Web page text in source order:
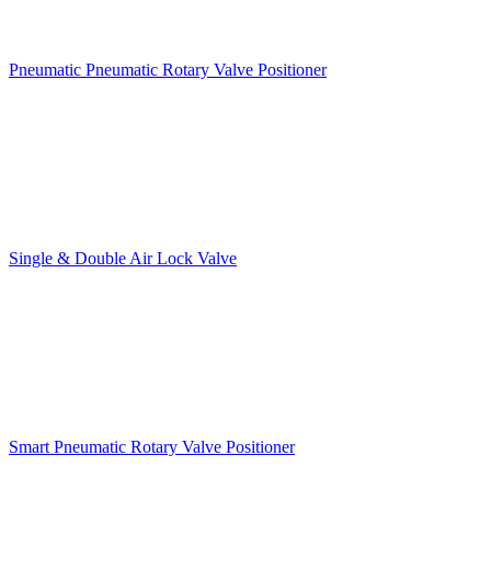
Pneumatic Pneumatic Rotary Valve Positioner
Single & Double Air Lock Valve
Smart Pneumatic Rotary Valve Positioner